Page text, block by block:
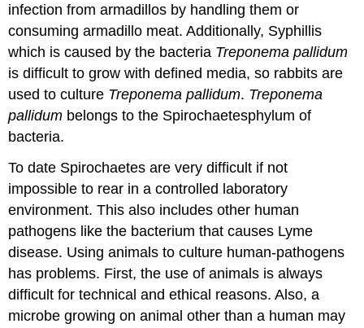
infection from armadillos by handling them or
consuming armadillo meat. Additionally, Syphillis
which is caused by the bacteria Treponema pallidum
is difficult to grow with defined media, so rabbits are
used to culture Treponema pallidum. Treponema
pallidum belongs to the Spirochaetesphylum of
bacteria.
To date Spirochaetes are very difficult if not
impossible to rear in a controlled laboratory
environment. This also includes other human
pathogens like the bacterium that causes Lyme
disease. Using animals to culture human-pathogens
has problems. First, the use of animals is always
difficult for technical and ethical reasons. Also, a
microbe growing on animal other than a human may